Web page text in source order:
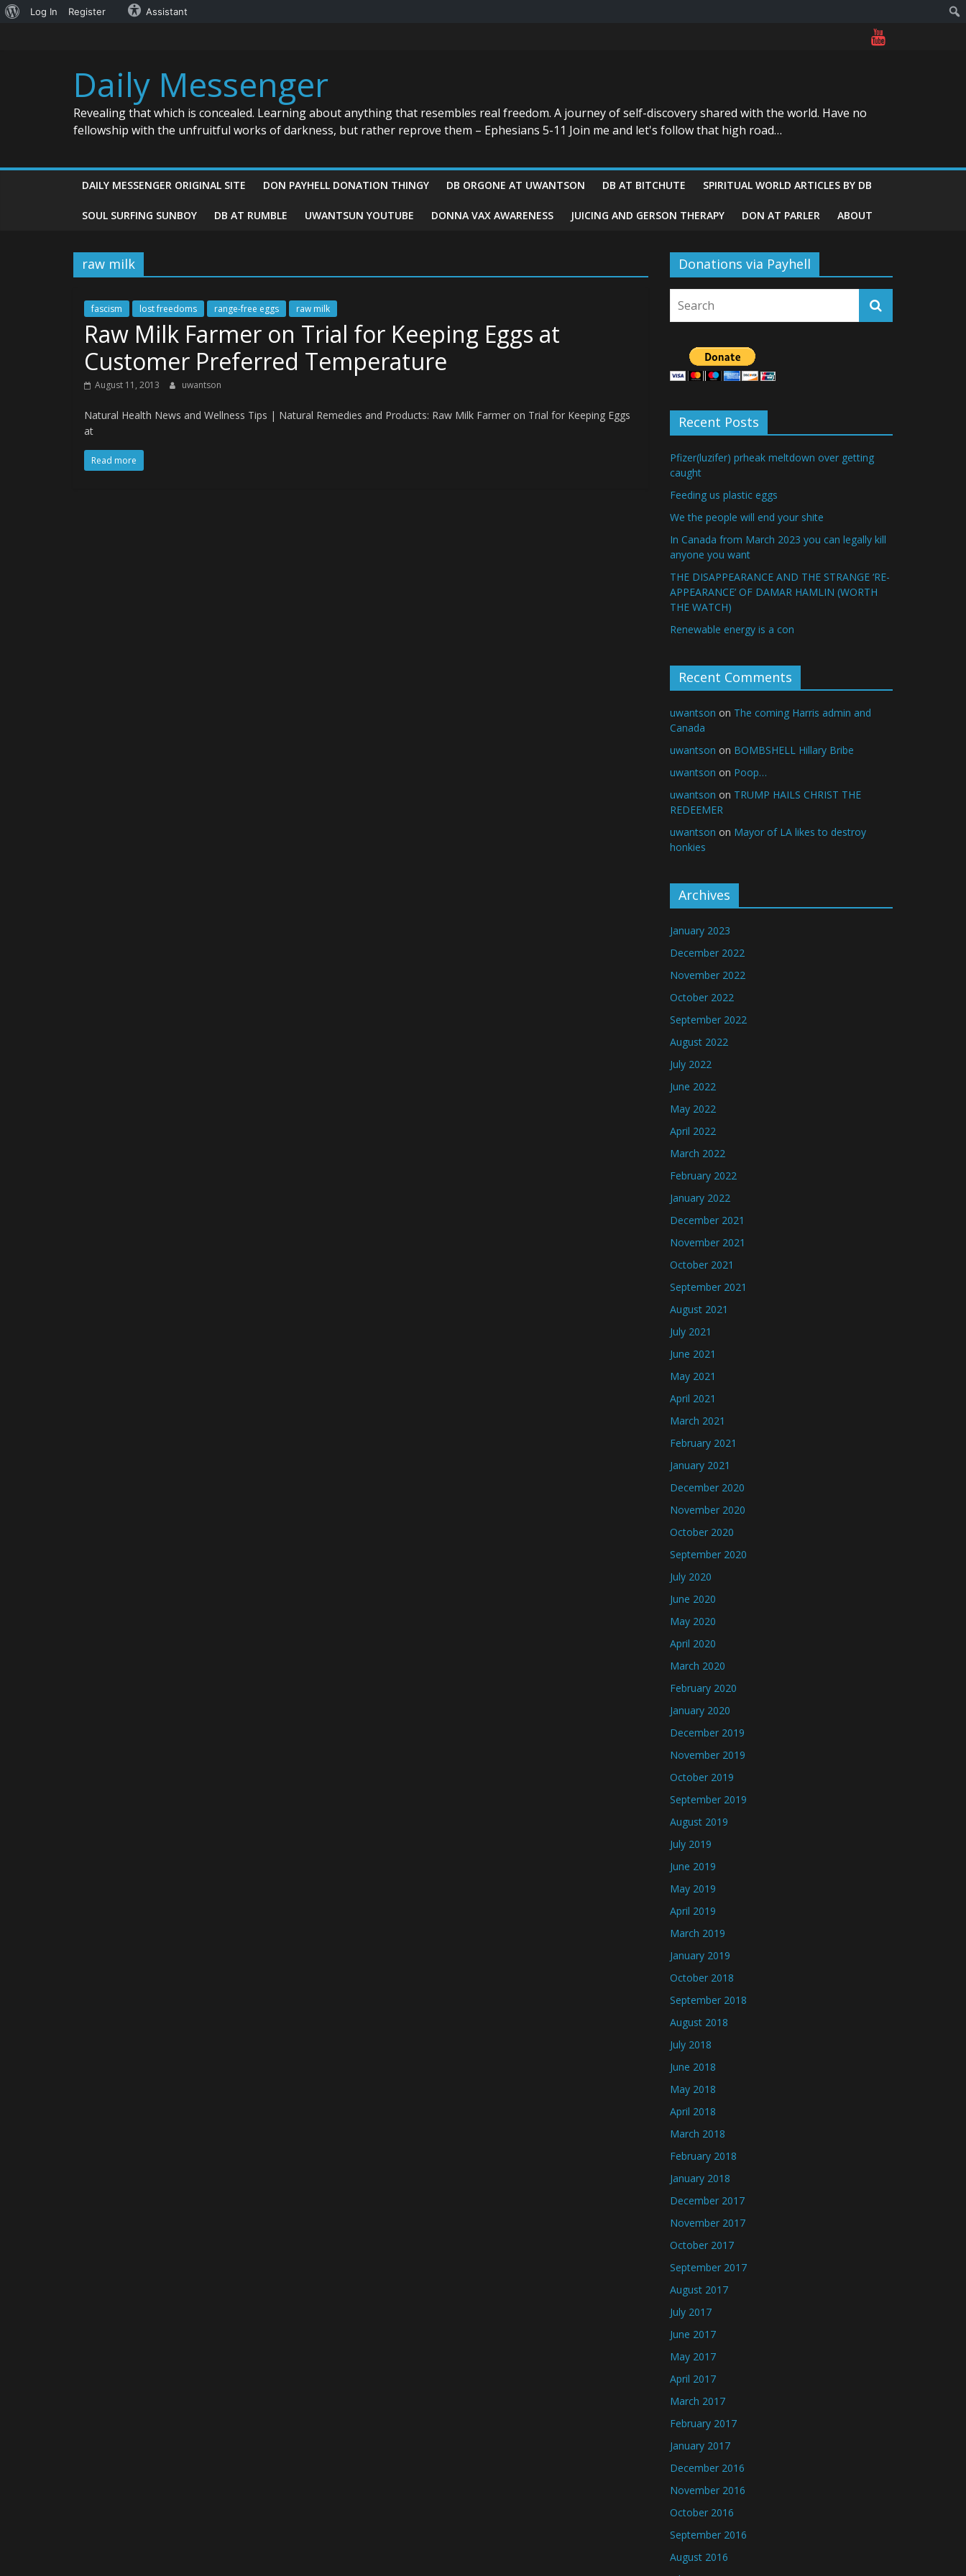
About
Log In Register Assistant
Daily Messenger
Revealing that which is concealed. Learning about anything that resembles real freedom. A journey of self-discovery shared with the world. Have no
fellowship with the unfruitful works of darkness, but rather reprove them – Ephesians 5-11 Join me and let's follow that high road…
DAILY MESSENGER ORIGINAL SITE DON PAYHELL DONATION THINGY DB ORGONE AT UWANTSON DB AT BITCHUTE SPIRITUAL WORLD ARTICLES BY DB
SOUL SURFING SUNBOY DB AT RUMBLE UWANTSUN YOUTUBE DONNA VAX AWARENESS JUICING AND GERSON THERAPY DON AT PARLER ABOUT
raw milk
fascism lost freedoms range-free eggs raw milk
Raw Milk Farmer on Trial for Keeping Eggs at
Customer Preferred Temperature
August 11, 2013 uwantson
Natural Health News and Wellness Tips | Natural Remedies and Products: Raw Milk Farmer on Trial for Keeping Eggs
at
Read more
Donations via Payhell
Recent Posts
Pfizer(luzifer) prheak meltdown over getting
caught
Feeding us plastic eggs
We the people will end your shite
In Canada from March 2023 you can legally kill
anyone you want
THE DISAPPEARANCE AND THE STRANGE ‘RE-
APPEARANCE’ OF DAMAR HAMLIN (WORTH
THE WATCH)
Renewable energy is a con
Recent Comments
uwantson on The coming Harris admin and
Canada
uwantson on BOMBSHELL Hillary Bribe
uwantson on Poop…
uwantson on TRUMP HAILS CHRIST THE
REDEEMER
uwantson on Mayor of LA likes to destroy
honkies
Archives
January 2023
December 2022
November 2022
October 2022
September 2022
August 2022
July 2022
June 2022
May 2022
April 2022
March 2022
February 2022
January 2022
December 2021
November 2021
October 2021
September 2021
August 2021
July 2021
June 2021
May 2021
April 2021
March 2021
February 2021
January 2021
December 2020
November 2020
October 2020
September 2020
July 2020
June 2020
May 2020
April 2020
March 2020
February 2020
January 2020
December 2019
November 2019
October 2019
September 2019
August 2019
July 2019
June 2019
May 2019
April 2019
March 2019
January 2019
October 2018
September 2018
August 2018
July 2018
June 2018
May 2018
April 2018
March 2018
February 2018
January 2018
December 2017
November 2017
October 2017
September 2017
August 2017
July 2017
June 2017
May 2017
April 2017
March 2017
February 2017
January 2017
December 2016
November 2016
October 2016
September 2016
August 2016